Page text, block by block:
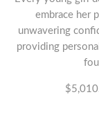
embrace her
unwavering
providing